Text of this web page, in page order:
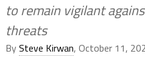
to remain vigilant
threats
BySteve Kirwan, October 11,